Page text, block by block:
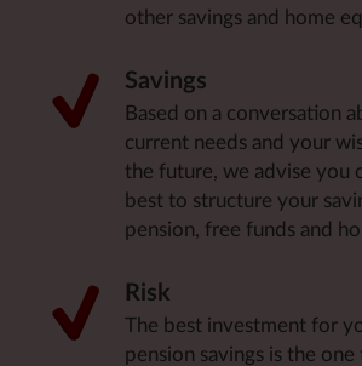
other savings and home
Savings
Based on a conversation
current needs and your
the future, we advise you
best to structure your
pension, free funds and
Risk
The best investment for
pension savings is the one